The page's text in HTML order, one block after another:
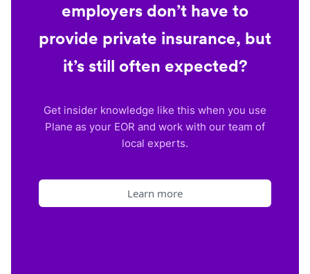
employers don’t have to
provide private insurance, but
it’s still often expected?
Get insider knowledge like this when you use
Plane as your EOR and work with our team of
local experts.
Learn more